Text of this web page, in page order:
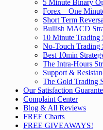
5 Minute Binary
Forex – One
Short Term
Bullish MACD
10 Minute Trading
No-Touch Trading
Best 10min
The Intra-Hours
Support &
The Gold Trading
Our Satisfaction
Complaint Center
Blog & All Reviews
FREE Charts
FREE GIVEAWAYS!